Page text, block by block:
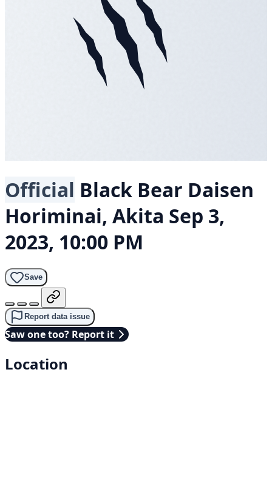
Official Black Bear Daisen
Horiminai, Akita Sep 3,
2023, 10:00 PM
Save
Report data issue
Saw one too? Report it
Location